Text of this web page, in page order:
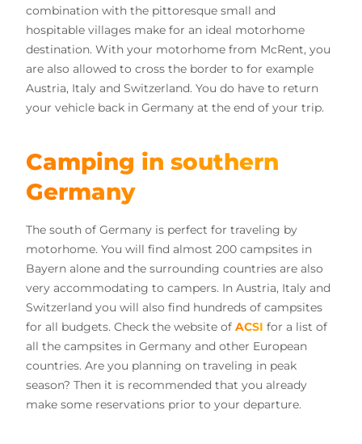
combination with the pittoresque small and
hospitable villages make for an ideal motorhome
destination. With your motorhome from McRent, you
are also allowed to cross the border to for example
Austria, Italy and Switzerland. You do have to return
your vehicle back in Germany at the end of your trip.
Camping in southern
Germany
The south of Germany is perfect for traveling by
motorhome. You will find almost 200 campsites in
Bayern alone and the surrounding countries are also
very accommodating to campers. In Austria, Italy and
Switzerland you will also find hundreds of campsites
for all budgets. Check the website of ACSI for a list of
all the campsites in Germany and other European
countries. Are you planning on traveling in peak
season? Then it is recommended that you already
make some reservations prior to your departure.